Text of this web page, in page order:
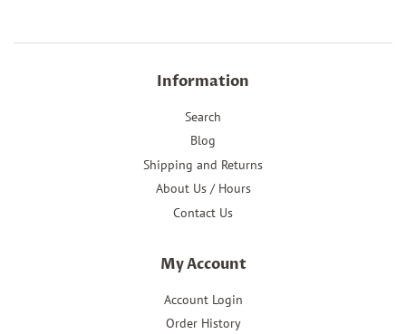
Information
Search
Blog
Shipping and Returns
About Us / Hours
Contact Us
My Account
Account Login
Order History